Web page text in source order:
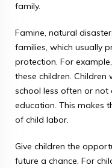
family.
Famine, natural
families, which usually
protection. For
these children.
school less often or
education. This makes
of child labor.
Give children the
future a chance. For